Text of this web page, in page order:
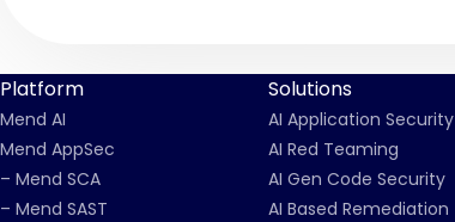
Platform
Mend AI
Mend AppSec
– Mend SCA
– Mend SAST
Solutions
AI Application Security
AI Red Teaming
AI Gen Code Security
AI Based Remediation